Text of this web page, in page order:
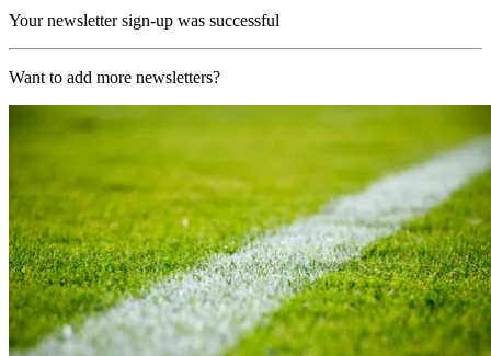
Your newsletter sign-up was successful
Want to add more newsletters?